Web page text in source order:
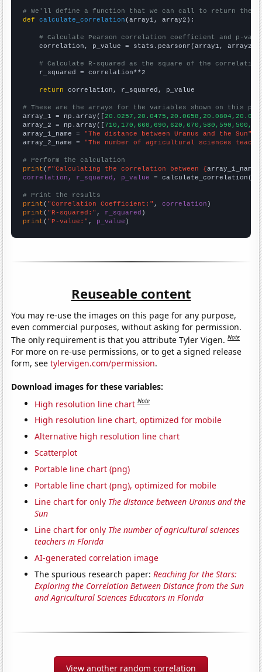
# We'll define a function that we can call to return the
def
calculate_correlation (array1, array2):
# Calculate Pearson correlation coefficient and p-
    correlation, p_value = stats.pearsonr(array1, array2)
# Calculate R-squared as the square of the
    r_squared = correlation**2
return correlation, r_squared, p_value
# These are the arrays for the variables shown on this
array_1 = np.array([
array_2 = np.array([
array_1_name = "The distance between Uranus and the Sun"
array_2_name = "The number of agricultural sciences
# Perform the calculation
print (f"Calculating the correlation between {array_1_name
correlation, r_squared, p_value = calculate_correlation(
# Print the results
print ( "Correlation Coefficient:" , correlation
print ( "R-squared:" , r_squared
print ( "P-value:" , p_value )
Reuseable content
You may re-use the images on this page for any purpose,
even commercial purposes, without asking for permission.
The only requirement is that you attribute Tyler Vigen.Note
For more on re-use permissions, or to get a signed release
form, seetylervigen.com/permission.
Download images for these variables:
High resolution line chart Note
High resolution line chart, optimized for mobile
Alternative high resolution line chart
Scatterplot
Portable line chart (png)
Portable line chart (png), optimized for mobile
Line chart for only The distance between Uranus and the
Sun
Line chart for only The number of agricultural sciences
teachers in Florida
AI-generated correlation image
The spurious research paper:Reaching for the Stars:
Exploring the Correlation Between Distance from the Sun
and Agricultural Sciences Educators in Florida
View another random correlation